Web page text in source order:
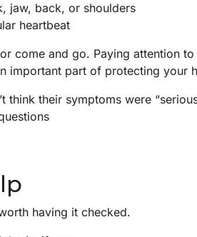
jaw, back, or shoulders
heartbeat
come and go. Paying attention
important part of protecting your
think their symptoms were
having it checked.